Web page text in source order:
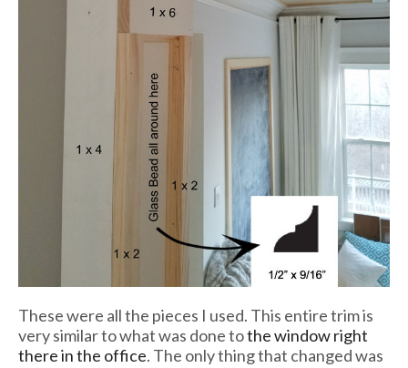
These were all the pieces I used. This entire trim is
very similar to what was done tothe window right
there in the office. The only thing that changed was